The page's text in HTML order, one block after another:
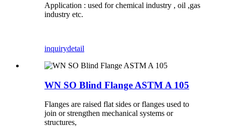
Application : used for chemical industry , oil ,gas
industry etc.
inquirydetail
WN SO Blind Flange ASTM A 105
Flanges are raised flat sides or flanges used to
join or strengthen mechanical systems or
structures,